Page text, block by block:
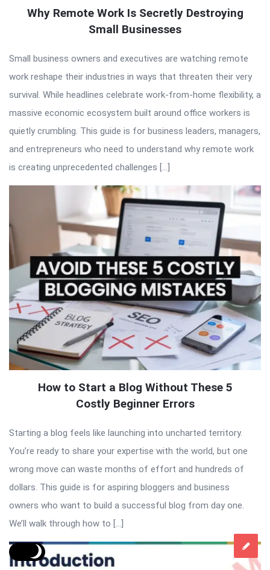
Why Remote Work Is Secretly Destroying
Small Businesses
Small business owners and executives are watching remote
work reshape their industries in ways that threaten their very
survival. While headlines celebrate work-from-home flexibility, a
massive economic ecosystem built around office workers is
quietly crumbling. This guide is for business leaders, managers,
and entrepreneurs who need to understand why remote work
is creating unprecedented challenges […]
How to Start a Blog Without These 5
Costly Beginner Errors
Starting a blog feels like launching into uncharted territory.
You’re ready to share your expertise with the world, but one
wrong move can waste months of effort and hundreds of
dollars. This guide is for aspiring bloggers and business
owners who want to build a successful blog from day one.
We’ll walk through how to […]